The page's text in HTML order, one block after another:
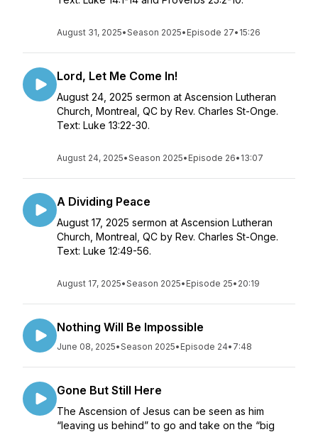
August 31, 2025•Season 2025• Episode 27• 15:26
Lord, Let Me Come In!
August 24, 2025 sermon at Ascension Lutheran
Church, Montreal, QC by Rev. Charles St-Onge.
Text: Luke 13:22-30.
August 24, 2025•Season 2025• Episode 26• 13:07
A Dividing Peace
August 17, 2025 sermon at Ascension Lutheran
Church, Montreal, QC by Rev. Charles St-Onge.
Text: Luke 12:49-56.
August 17, 2025•Season 2025• Episode 25• 20:19
Nothing Will Be Impossible
June 08, 2025•Season 2025• Episode 24• 7:48
Gone But Still Here
The Ascension of Jesus can be seen as him
“leaving us behind” to go and take on the “big